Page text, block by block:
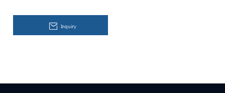
you like no other.
Inquiry